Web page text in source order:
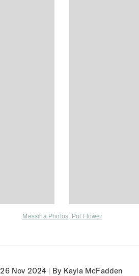
Messina Photos Pül Flower
26 Nov 2024 | By Kayla McFadden